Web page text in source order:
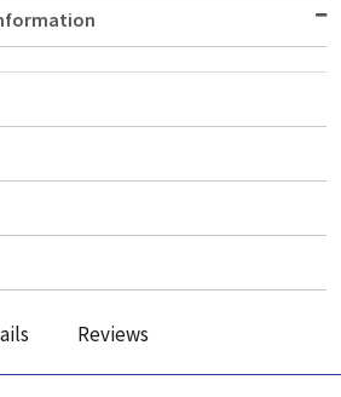
Reviews